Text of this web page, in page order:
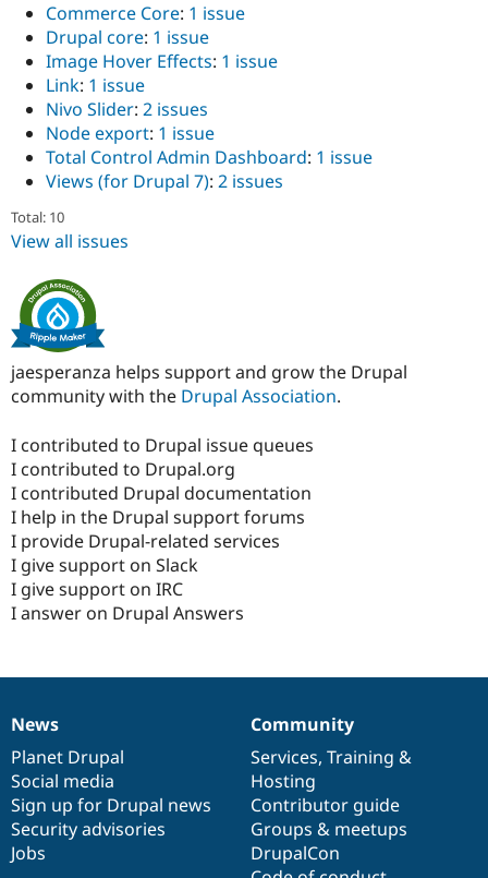
Commerce Core: 1 issue
Drupal core: 1 issue
Image Hover Effects: 1 issue
Link: 1 issue
Nivo Slider: 2 issues
Node export: 1 issue
Total Control Admin Dashboard: 1 issue
Views (for Drupal 7): 2 issues
Total: 10
View all issues
jaesperanza helps support and grow the Drupal
community with the Drupal Association.
I contributed to Drupal issue queues
I contributed to Drupal.org
I contributed Drupal documentation
I help in the Drupal support forums
I provide Drupal-related services
I give support on Slack
I give support on IRC
I answer on Drupal Answers
News
items
News
Planet Drupal
Social media
Sign up for Drupal news
Security advisories
Jobs
Our
community
Community
Services, Training &
Hosting
Contributor guide
Groups & meetups
DrupalCon
Documentation
Drupal
code
base
Governance
of
community